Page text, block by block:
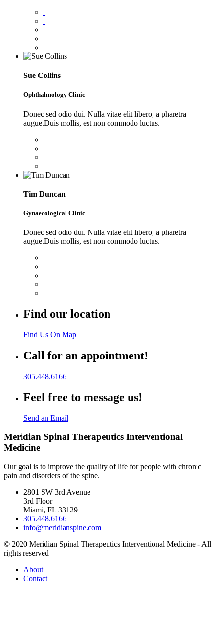
Sue Collins
Ophthalmology Clinic
Donec sed odio dui. Nulla vitae elit libero, a pharetra
augue.Duis mollis, est non commodo luctus.
Tim Duncan
Gynaecological Clinic
Donec sed odio dui. Nulla vitae elit libero, a pharetra
augue.Duis mollis, est non commodo luctus.
Find our location
Find Us On Map
Call for an appointment!
305.448.6166
Feel free to message us!
Send an Email
Meridian Spinal Therapeutics Interventional
Medicine
Our goal is to improve the quality of life for people with chronic
pain and disorders of the spine.
2801 SW 3rd Avenue
3rd Floor
Miami, FL 33129
305.448.6166
info@meridianspine.com
© 2020 Meridian Spinal Therapeutics Interventional Medicine - All
rights reserved
About
Contact